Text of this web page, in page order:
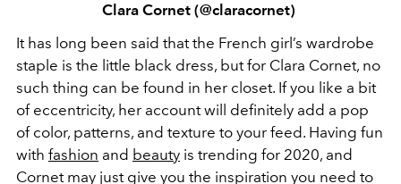
Clara Cornet (@claracornet)
It has long been said that the French girl’s wardrobe
staple is the little black dress, but for Clara Cornet, no
such thing can be found in her closet. If you like a bit
of eccentricity, her account will definitely add a pop
of color, patterns, and texture to your feed. Having fun
with fashion and beauty is trending for 2020, and
Cornet may just give you the inspiration you need to